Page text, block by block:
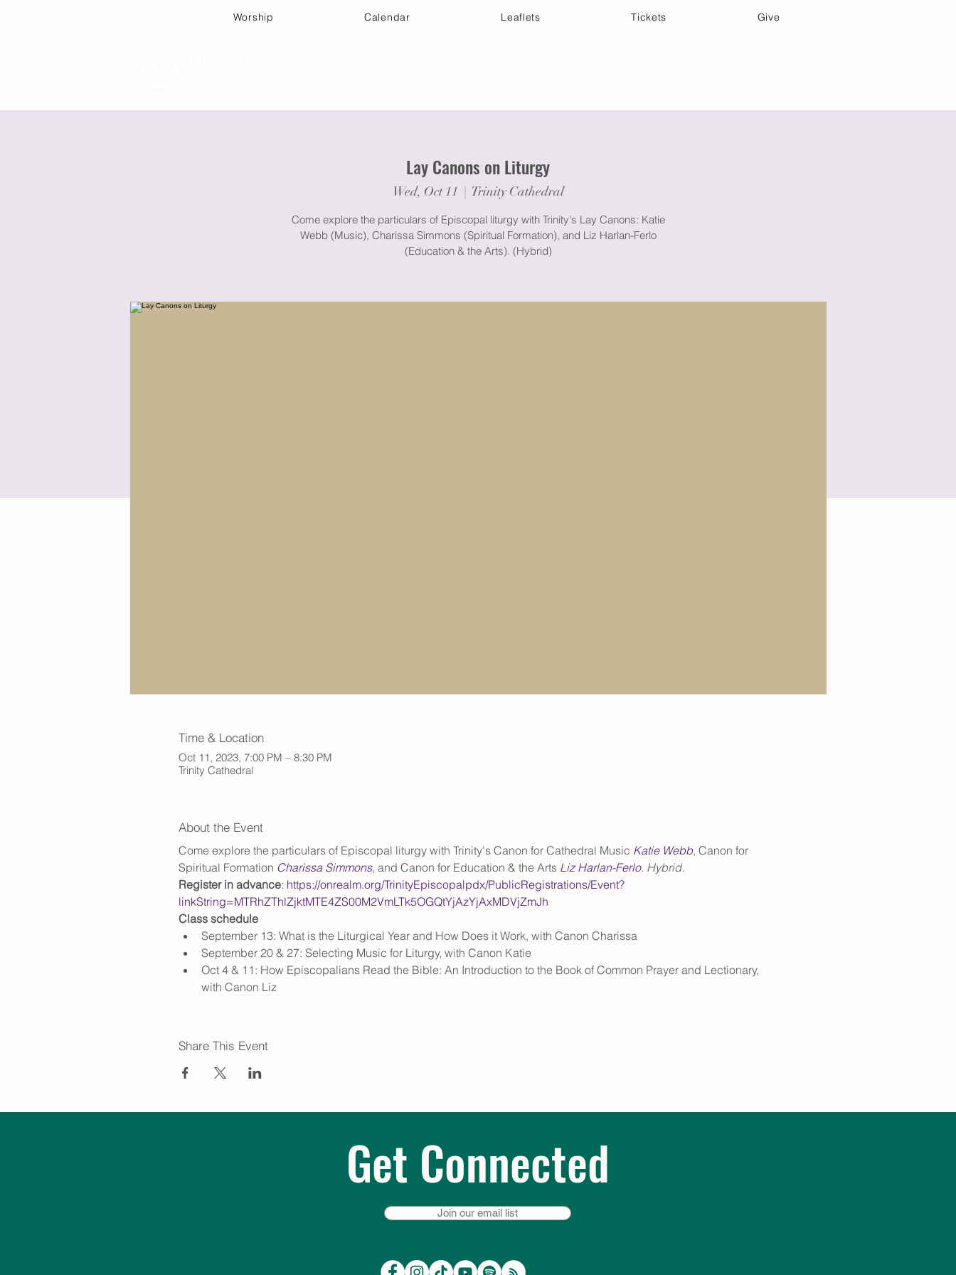
Worship Calendar Leaflets Tickets Give
Lay Canons on Liturgy
Wed, Oct 11
  |
Trinity Cathedral
Come explore the particulars of Episcopal liturgy with Trinity's Lay Canons: Katie
Webb (Music), Charissa Simmons (Spiritual Formation), and Liz Harlan-Ferlo
(Education & the Arts). (Hybrid)
Time & Location
Oct 11, 2023, 7:00 PM – 8:30 PM
Trinity Cathedral
About the Event
Come explore the particulars of Episcopal liturgy with Trinity's Canon for Cathedral Music Katie Webb, Canon for
Spiritual Formation Charissa Simmons, and Canon for Education & the Arts Liz Harlan-Ferlo. Hybrid.
Register in advance: https://onrealm.org/TrinityEpiscopalpdx/PublicRegistrations/Event?
linkString=MTRhZThlZjktMTE4ZS00M2VmLTk5OGQtYjAzYjAxMDVjZmJh
Class schedule
September 13: What is the Liturgical Year and How Does it Work, with Canon Charissa
September 20 & 27: Selecting Music for Liturgy, with Canon Katie
Oct 4 & 11: How Episcopalians Read the Bible: An Introduction to the Book of Common Prayer and Lectionary,
with Canon Liz
Share This Event
Get Connected
Join our email list